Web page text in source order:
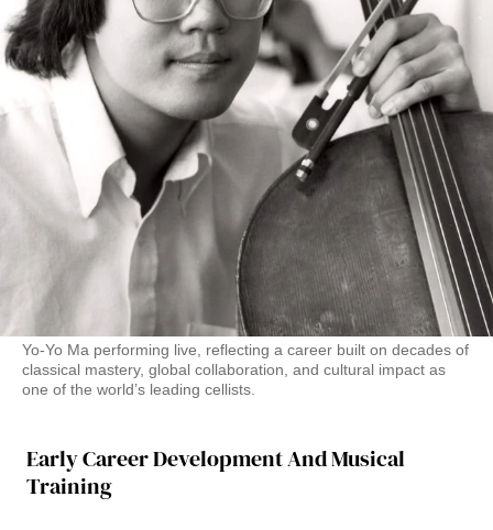
Yo-Yo Ma performing live, reflecting a career built on decades of
classical mastery, global collaboration, and cultural impact as
one of the world’s leading cellists.
Early Career Development And Musical
Training